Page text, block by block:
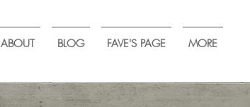
ABOUT BLOG FAVE'S PAGE MORE